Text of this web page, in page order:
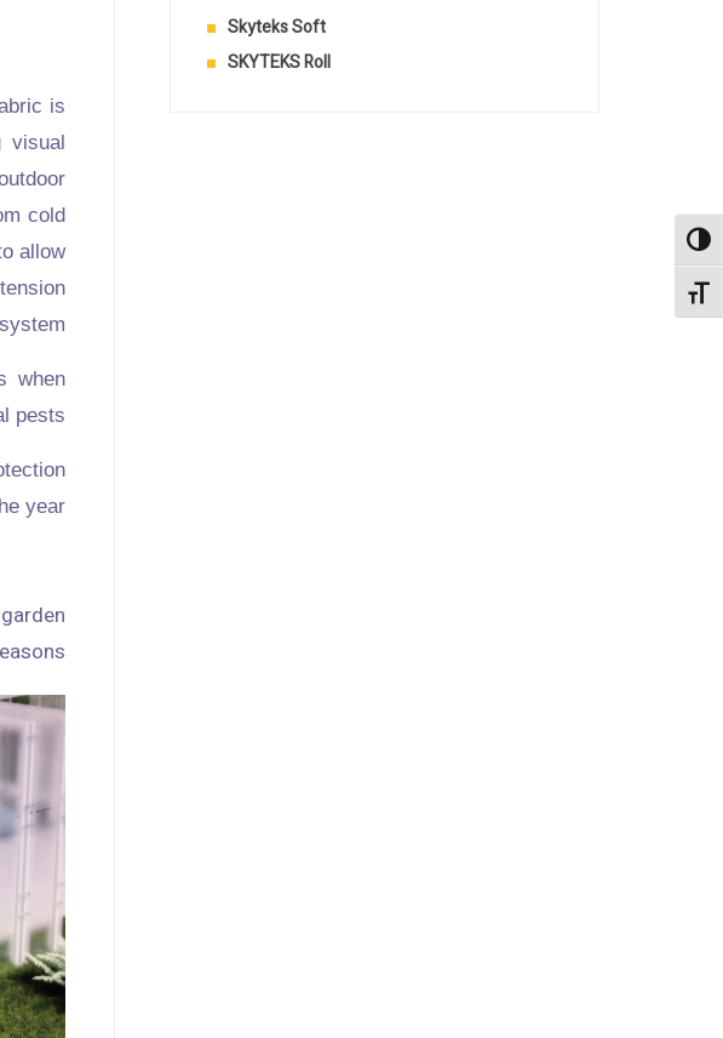
is
visual
cold
allow
system.
when
pests.
year.
Skyteks Soft
SKYTEKS Roll